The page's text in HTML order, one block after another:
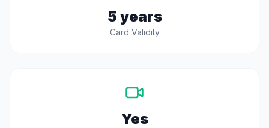
5 years
Card Validity
Yes